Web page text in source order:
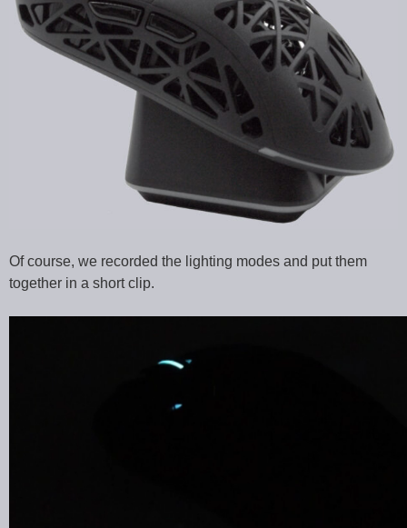
Of course, we recorded the lighting modes and put them
together in a short clip.